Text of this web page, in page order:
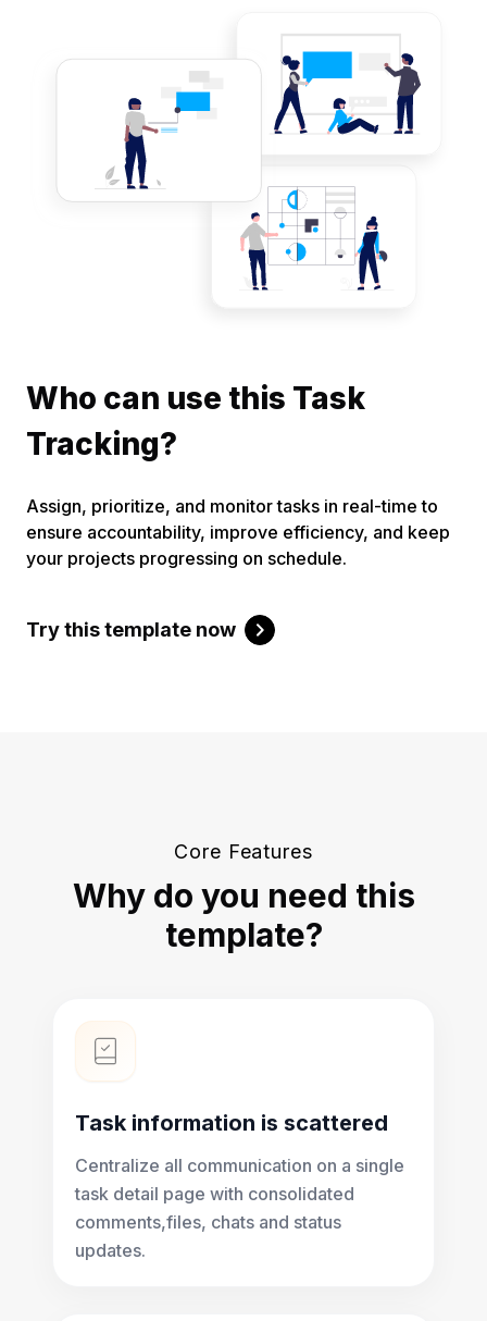
Who can use this Task
Tracking?
Assign, prioritize, and monitor tasks in real-time to
ensure accountability, improve efficiency, and keep
your projects progressing on schedule.
Try this template now
Core Features
Why do you need this
template?
Task information is scattered
Centralize all communication on a single
task detail page with consolidated
comments,files, chats and status
updates.